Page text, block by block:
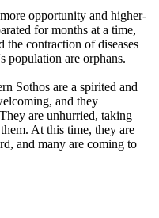
opportunity and higher-
for months at a time,
contraction of diseases
are orphans.
Sothos are a spirited and
and they
are unhurried, taking
At this time, they are
and many are coming to